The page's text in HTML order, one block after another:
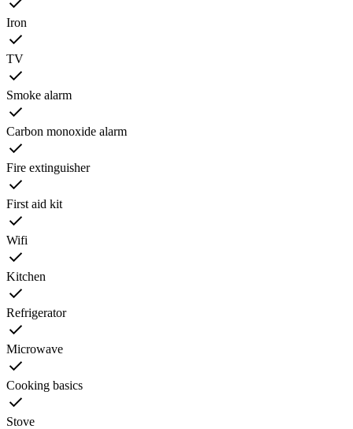
Iron
TV
Smoke alarm
Carbon monoxide alarm
Fire extinguisher
First aid kit
Wifi
Kitchen
Refrigerator
Microwave
Cooking basics
Stove